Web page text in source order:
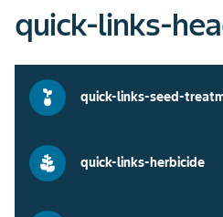
quick-links-
quick-links-seed-
quick-links-herbicide